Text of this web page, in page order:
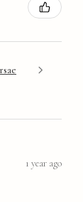
1 year ago